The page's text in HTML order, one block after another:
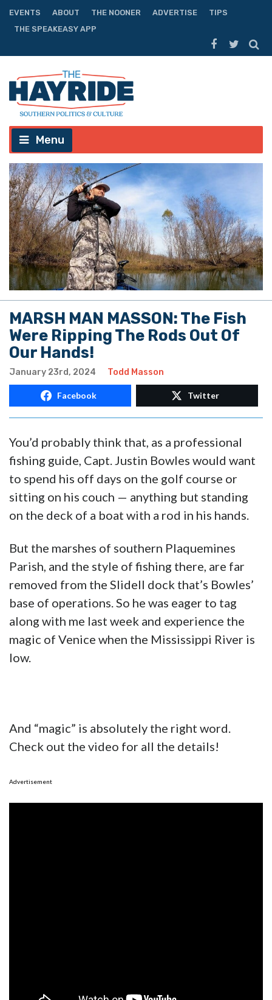
EVENTS ABOUT THE NOONER ADVERTISE
TIPS
THE SPEAKEASY APP
Menu
MARSH MAN MASSON: The Fish
Were Ripping The Rods Out Of
Our Hands!
January 23rd, 2024 Todd Masson
Facebook Twitter
You’d probably think that, as a professional
fishing guide, Capt. Justin Bowles would want
to spend his off days on the golf course or
sitting on his couch — anything but standing
on the deck of a boat with a rod in his hands.
But the marshes of southern Plaquemines
Parish, and the style of fishing there, are far
removed from the Slidell dock that’s Bowles’
base of operations. So he was eager to tag
along with me last week and experience the
magic of Venice when the Mississippi River is
low.
And “magic” is absolutely the right word.
Check out the video for all the details!
Advertisement